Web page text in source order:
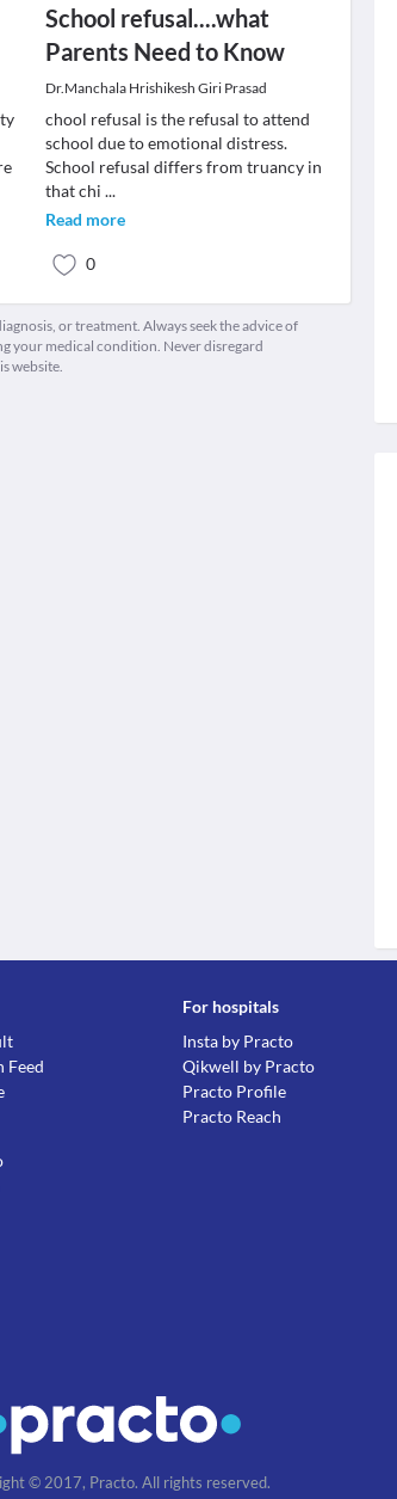
School refusal....what
Parents Need to Know
Dr.Manchala Hrishikesh Giri Prasad
chool refusal is the refusal to attend
school due to emotional distress.
School refusal differs from truancy in
that chi ...
Read more
0
or treatment. Always seek the advice of
your medical condition. Never disregard
website.
Feed
For hospitals
Insta by Practo
Qikwell by Practo
Practo Profile
Practo Reach
© 2017, Practo. All rights reserved.